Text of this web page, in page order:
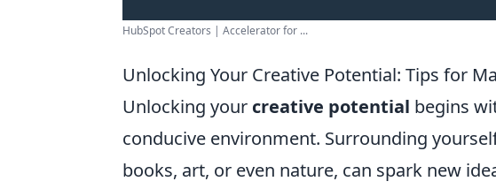
HubSpot Creators | Accelerator for ...
Unlocking Your Creative Potential: Tips for
Unlocking your creative potential begins
conducive environment. Surrounding
books, art, or even nature, can spark new